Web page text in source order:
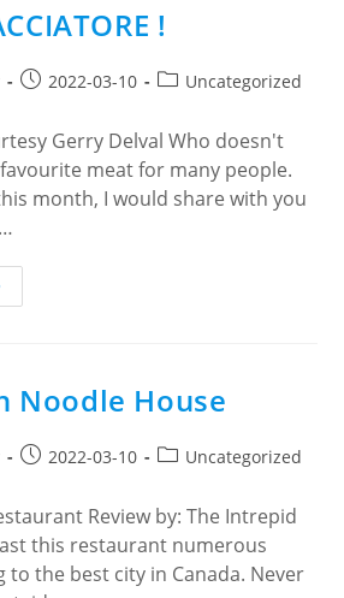
!
Post2022-03-10
PostUncategorized
Gerry Delval Who doesn't
meat for many people.
month, I would share with you
Noodle House
Post2022-03-10
PostUncategorized
Review by: The Intrepid
this restaurant numerous
to the best city in Canada. Never